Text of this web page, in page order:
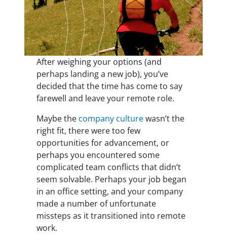
After weighing your options (and
perhaps landing a new job), you’ve
decided that the time has come to say
farewell and leave your remote role.
Maybe the company culturewasn’t the
right fit, there were too few
opportunities for advancement, or
perhaps you encountered some
complicated team conflicts that didn’t
seem solvable. Perhaps your job began
in an office setting, and your company
made a number of unfortunate
missteps as ittransitioned into remote
work.